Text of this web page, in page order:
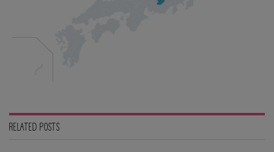
RELATED POSTS